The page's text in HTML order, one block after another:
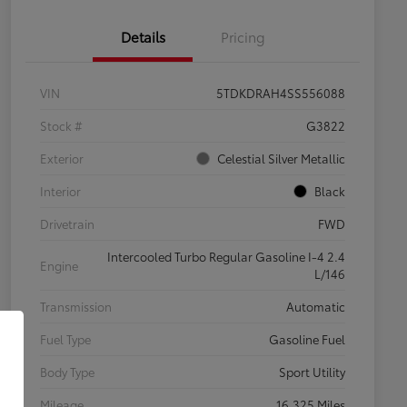
Details Pricing
VIN
5TDKDRAH4SS556088
Stock #
G3822
Exterior
Celestial Silver Metallic
Interior
Black
Drivetrain
FWD
Engine
Intercooled Turbo Regular Gasoline I-4 2.4
L/146
Transmission
Automatic
Fuel Type
Gasoline Fuel
Body Type
Sport Utility